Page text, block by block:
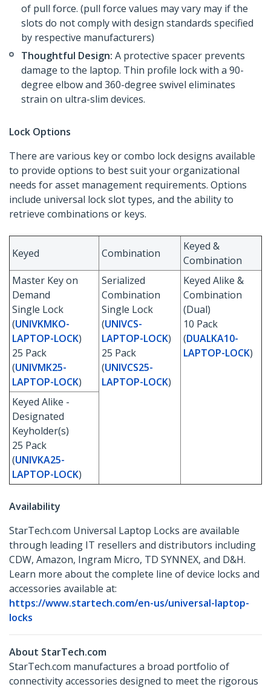
of pull force. (pull force values may vary may if the
slots do not comply with design standards specified
by respective manufacturers)
Thoughtful Design: A protective spacer prevents
damage to the laptop. Thin profile lock with a 90-
degree elbow and 360-degree swivel eliminates
strain on ultra-slim devices.
Lock Options
There are various key or combo lock designs available
to provide options to best suit your organizational
needs for asset management requirements. Options
include universal lock slot types, and the ability to
retrieve combinations or keys.
Keyed Combination
Keyed &
Combination
Master Key on
Demand
Single Lock
(UNIVKMKO-
LAPTOP-LOCK)
25 Pack
(UNIVMK25-
LAPTOP-LOCK)
Serialized
Combination
Single Lock
(UNIVCS-
LAPTOP-LOCK)
25 Pack
(UNIVCS25-
LAPTOP-LOCK)
Keyed Alike &
Combination
(Dual)
10 Pack
(DUALKA10-
LAPTOP-LOCK)
Keyed Alike -
Designated
Keyholder(s)
25 Pack
(UNIVKA25-
LAPTOP-LOCK)
Availability
StarTech.com Universal Laptop Locks are available
through leading IT resellers and distributors including
CDW, Amazon, Ingram Micro, TD SYNNEX, and D&H.
Learn more about the complete line of device locks and
accessories available at:
https://www.startech.com/en-us/universal-laptop-
locks
About StarTech.com
StarTech.com manufactures a broad portfolio of
connectivity accessories designed to meet the rigorous